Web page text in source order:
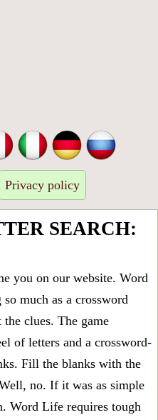
Privacy policy
SEARCH:
you on our website. Word
much as a crossword
clues. The game
of letters and a crossword-
Fill the blanks with the
no. If it was as simple
Word Life requires tough